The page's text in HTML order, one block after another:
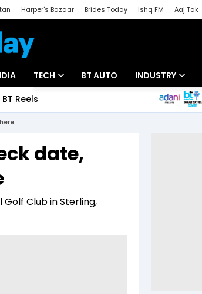
Harper's Bazaar Brides Today Ishq FM Aaj Tak
TECH
Startups
BT AUTO INDUSTRY
Banking
BT Reels
date,
Club in Sterling,